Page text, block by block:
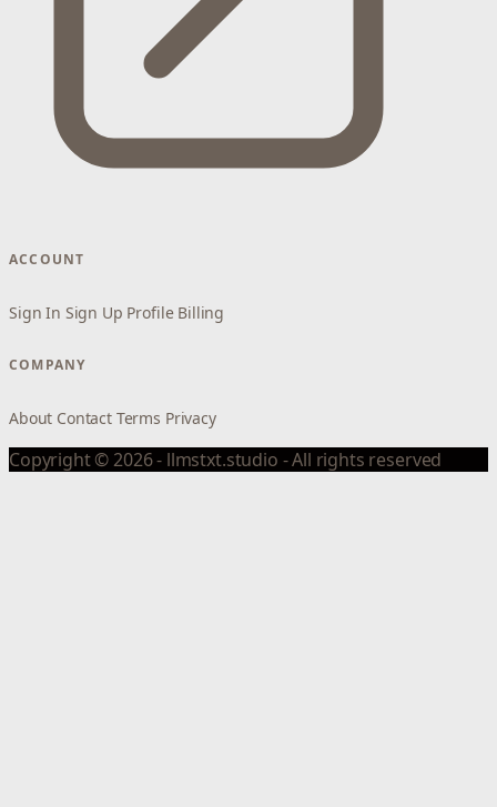
ACCOUNT
Sign In Sign Up Profile Billing
COMPANY
About Contact Terms Privacy
Copyright © 2026 - llmstxt.studio - All rights reserved